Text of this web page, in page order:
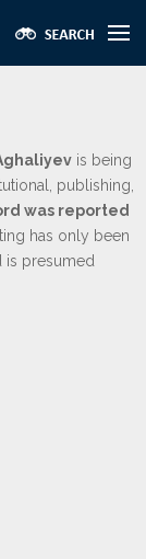
is being
publishing,
was reported
has only been
is presumed